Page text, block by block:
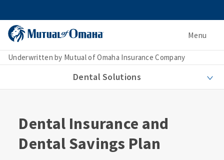
Menu
Underwritten by Mutual of Omaha Insurance Company
Dental Solutions
Dental Insurance and
Dental Savings Plan